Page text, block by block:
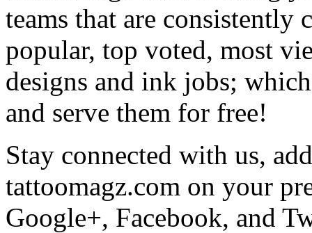
teams that are
popular, top voted, most
designs and ink jobs;
and serve them for free!
Stay connected with us,
tattoomagz.com on your
Google+, Facebook, and